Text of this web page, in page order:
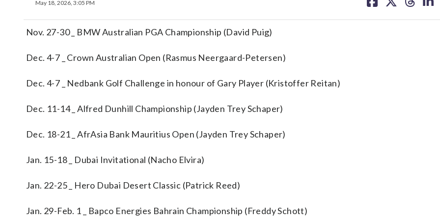
May 18, 2026, 3:05 PM
on on on on
Nov. 27-30 _ BMW Australian PGA Championship (David Puig)
Dec. 4-7 _ Crown Australian Open (Rasmus Neergaard-Petersen)
Dec. 4-7 _ Nedbank Golf Challenge in honour of Gary Player (Kristoffer Reitan)
Dec. 11-14 _ Alfred Dunhill Championship (Jayden Trey Schaper)
Dec. 18-21 _ AfrAsia Bank Mauritius Open (Jayden Trey Schaper)
Jan. 15-18 _ Dubai Invitational (Nacho Elvira)
Jan. 22-25 _ Hero Dubai Desert Classic (Patrick Reed)
Jan. 29-Feb. 1 _ Bapco Energies Bahrain Championship (Freddy Schott)